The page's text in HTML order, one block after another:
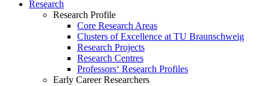
Research
Research Profile
Core Research Areas
Clusters of Excellence at TU Braunschweig
Research Projects
Research Centres
Professors‘ Research Profiles
Early Career Researchers